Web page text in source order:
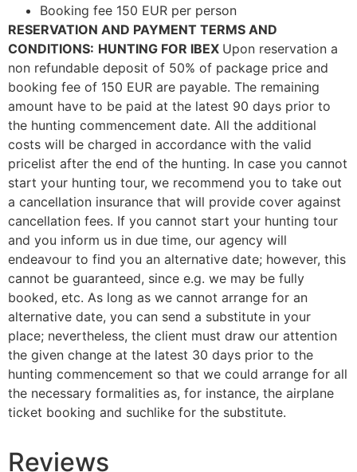
Booking fee 150 EUR per person
RESERVATION AND PAYMENT TERMS AND
CONDITIONS: HUNTING FOR IBEX Upon reservation a
non refundable deposit of 50% of package price and
booking fee of 150 EUR are payable. The remaining
amount have to be paid at the latest 90 days prior to
the hunting commencement date. All the additional
costs will be charged in accordance with the valid
pricelist after the end of the hunting. In case you cannot
start your hunting tour, we recommend you to take out
a cancellation insurance that will provide cover against
cancellation fees. If you cannot start your hunting tour
and you inform us in due time, our agency will
endeavour to find you an alternative date; however, this
cannot be guaranteed, since e.g. we may be fully
booked, etc. As long as we cannot arrange for an
alternative date, you can send a substitute in your
place; nevertheless, the client must draw our attention
the given change at the latest 30 days prior to the
hunting commencement so that we could arrange for all
the necessary formalities as, for instance, the airplane
ticket booking and suchlike for the substitute.
Reviews